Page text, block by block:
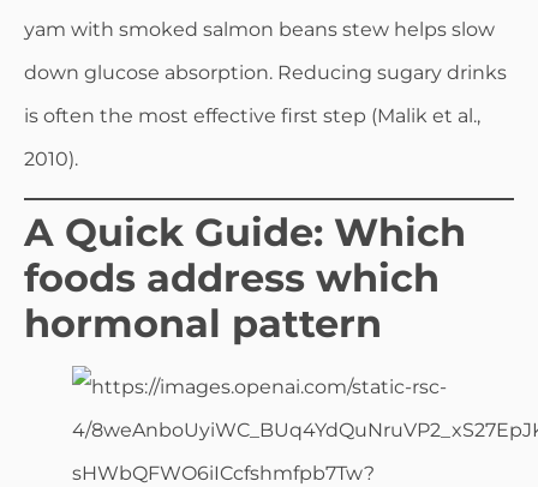
yam with smoked salmon beans stew helps slow
down glucose absorption. Reducing sugary drinks
is often the most effective first step (Malik et al.,
2010).
A Quick Guide: Which
foods address which
hormonal pattern